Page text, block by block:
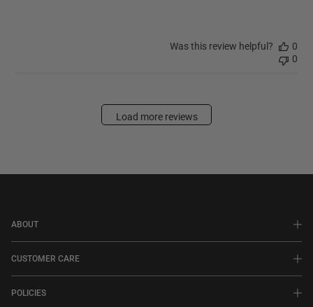
Was this review helpful?
0
0
Load more reviews
ABOUT
CUSTOMER CARE
POLICIES